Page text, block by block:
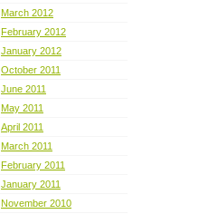
March 2012
February 2012
January 2012
October 2011
June 2011
May 2011
April 2011
March 2011
February 2011
January 2011
November 2010